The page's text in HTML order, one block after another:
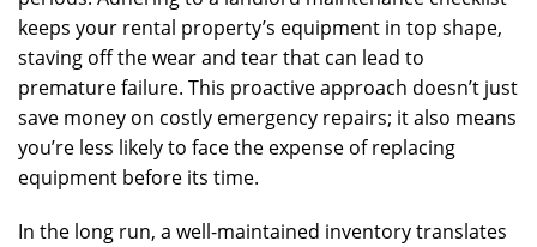
keeps your rental property’s equipment in top shape,
staving off the wear and tear that can lead to
premature failure. This proactive approach doesn’t just
save money on costly emergency repairs; it also means
you’re less likely to face the expense of replacing
equipment before its time.
In the long run, a well-maintained inventory translates